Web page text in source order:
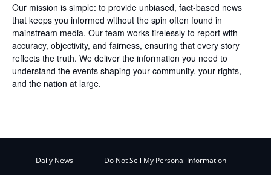
Our mission is simple: to provide unbiased, fact-based news
that keeps you informed without the spin often found in
mainstream media. Our team works tirelessly to report with
accuracy, objectivity, and fairness, ensuring that every story
reflects the truth. We deliver the information you need to
understand the events shaping your community, your rights,
and the nation at large.
Daily News Do Not Sell My Personal Information